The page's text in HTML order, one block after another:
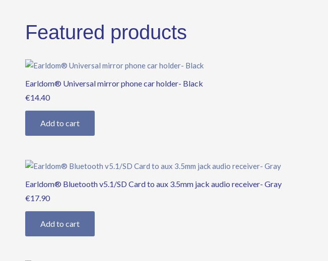
Featured products
Earldom® Universal mirror phone car holder- Black
€14.40
Add to cart
Earldom® Bluetooth v5.1/SD Card to aux 3.5mm jack audio receiver- Gray
€17.90
Add to cart